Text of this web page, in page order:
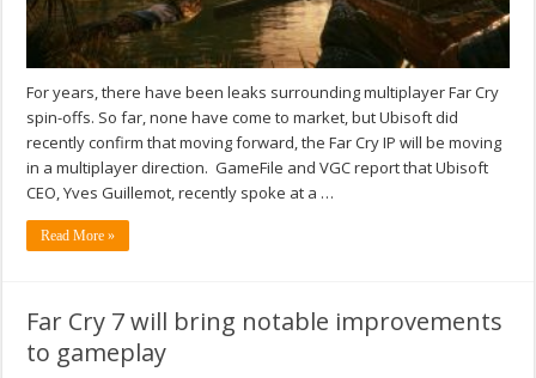
For years, there have been leaks surrounding multiplayer Far Cry
spin-offs. So far, none have come to market, but Ubisoft did
recently confirm that moving forward, the Far Cry IP will be moving
in a multiplayer direction. GameFile and VGC report that Ubisoft
CEO, Yves Guillemot, recently spoke at a …
Read More »
Far Cry 7 will bring notable improvements
to gameplay